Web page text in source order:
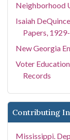
Neighborhood
Isaiah
Papers,
New Georgia
Voter
Records
Contributing
Mississippi.